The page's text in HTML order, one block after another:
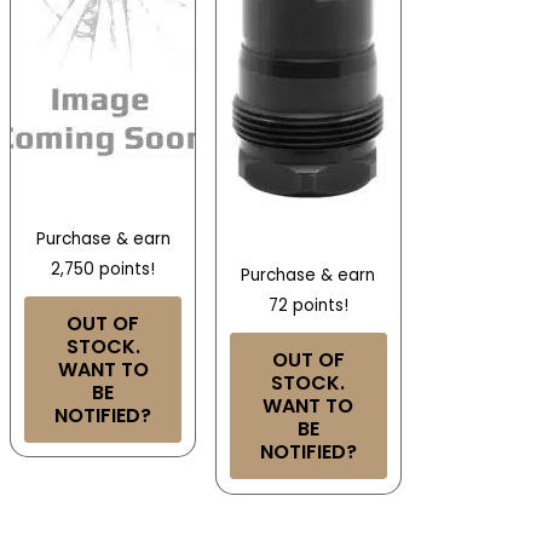
Purchase & earn
2,750 points!
OUT OF
STOCK.
WANT TO
BE
NOTIFIED?
Purchase & earn
72 points!
OUT OF
STOCK.
WANT TO
BE
NOTIFIED?